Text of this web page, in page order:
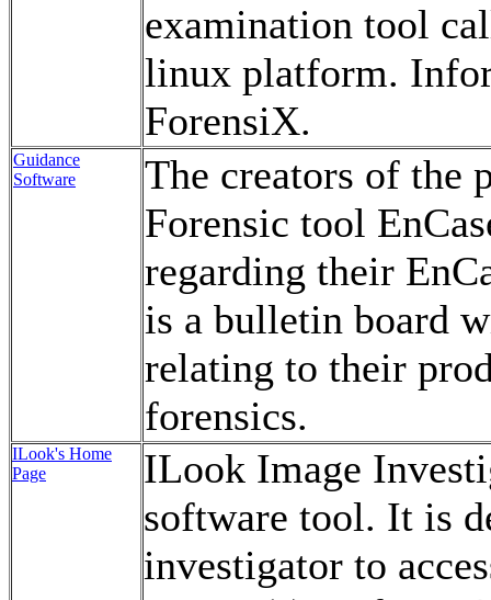
examination tool
linux platform.
ForensiX.
Guidance
Software
The creators of the
Forensic tool
regarding their
is a bulletin board
relating to their
forensics.
ILook's Home
Page
ILook Image
software tool. It is
investigator to